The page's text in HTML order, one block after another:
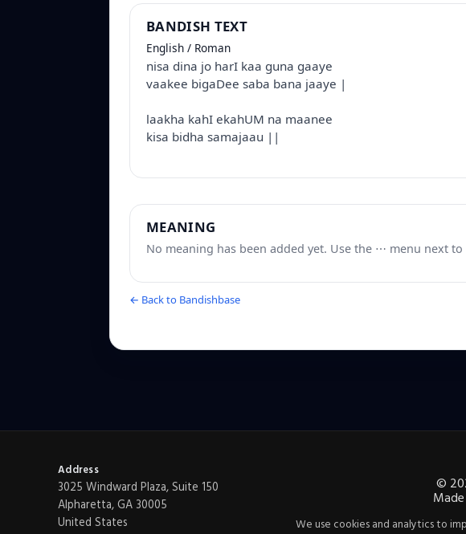
BANDISH TEXT
English / Roman
nisa dina jo harI kaa guna gaaye
vaakee bigaDee saba bana jaaye |
laakha kahI ekahUM na maanee
kisa bidha samajaau ||
MEANING
No meaning has been added yet. Use the ⋯ menu next
← Back to Bandishbase
Address
3025 Windward Plaza, Suite 150
Alpharetta, GA 30005
United States
©
We use cookies and analytics to